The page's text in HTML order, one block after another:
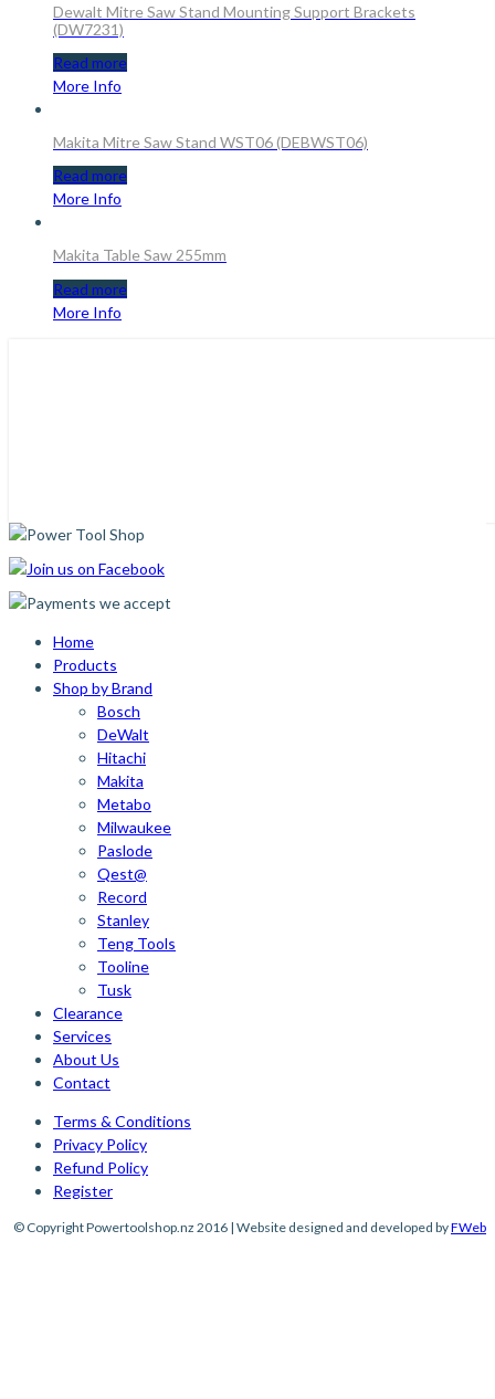
Dewalt Mitre Saw Stand Mounting Support Brackets
(DW7231)
Read more
More Info
Makita Mitre Saw Stand WST06 (DEBWST06)
Read more
More Info
Makita Table Saw 255mm
Read more
More Info
Home
Products
Shop by Brand
Bosch
DeWalt
Hitachi
Makita
Metabo
Milwaukee
Paslode
Qest@
Record
Stanley
Teng Tools
Tooline
Tusk
Clearance
Services
About Us
Contact
Terms & Conditions
Privacy Policy
Refund Policy
Register
© Copyright Powertoolshop.nz 2016 | Website designed and developed byFWeb